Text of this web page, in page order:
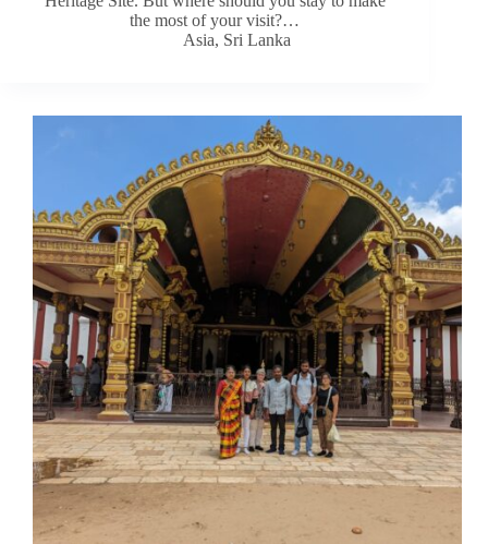
the most of your visit?…
Asia, Sri Lanka